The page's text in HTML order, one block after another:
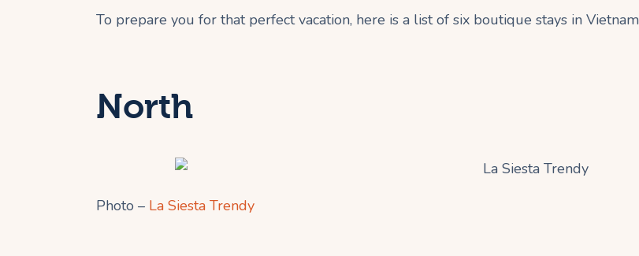
To prepare you for that perfect vacation, here is a list of six boutique stays in
North
Photo – La Siesta Trendy